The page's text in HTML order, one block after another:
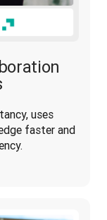
uses
faster and